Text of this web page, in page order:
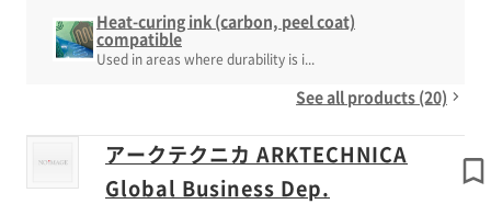
Heat-curing ink (carbon, peel coat)
compatible
Used in areas where durability is i...
See all products (20)
アークテクニカ ARKTECHNICA
Global Business Dep.